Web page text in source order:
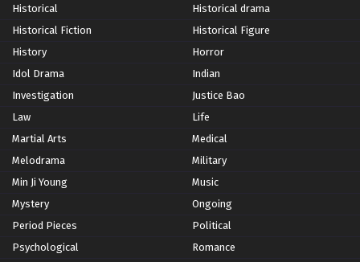
Historical
Historical drama
Historical Fiction
Historical Figure
History
Horror
Idol Drama
Indian
Investigation
Justice Bao
Law
Life
Martial Arts
Medical
Melodrama
Military
Min Ji Young
Music
Mystery
Ongoing
Period Pieces
Political
Psychological
Romance